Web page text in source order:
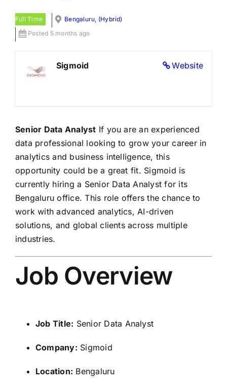
Full Time
Bengaluru, (Hybrid)
Posted 5 months ago
Website
Sigmoid
Senior Data Analyst If you are an experienced
data professional looking to grow your career in
analytics and business intelligence, this
opportunity could be a great fit. Sigmoid is
currently hiring a Senior Data Analyst for its
Bengaluru office. This role offers the chance to
work with advanced analytics, AI-driven
solutions, and global clients across multiple
industries.
Job Overview
Job Title: Senior Data Analyst
Company: Sigmoid
Location: Bengaluru